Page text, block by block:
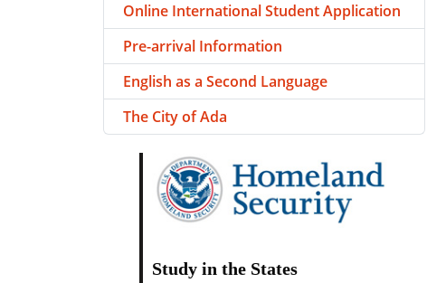
Online International Student Application
Pre-arrival Information
English as a Second Language
The City of Ada
Study in the States